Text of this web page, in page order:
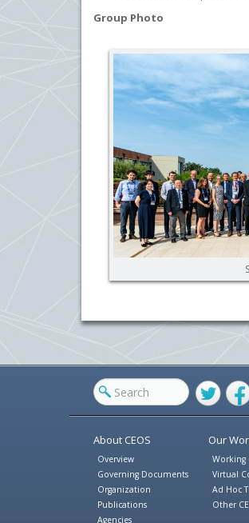
Group Photo
Twitter
About CEOS
Overview
Governing Documents
Organization
Publications
Agencies
Our
Working
Virtual
Ad Hoc
Other